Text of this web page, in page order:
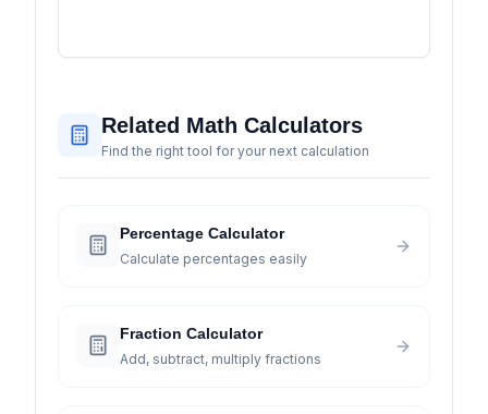
Related Math Calculators
Find the right tool for your next calculation
Percentage Calculator
Calculate percentages easily
Fraction Calculator
Add, subtract, multiply fractions